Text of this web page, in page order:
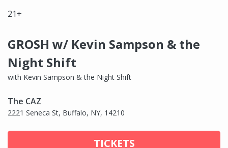
21+
GROSH w/ Kevin Sampson & the
Night Shift
with Kevin Sampson & the Night Shift
The CAZ
2221 Seneca St, Buffalo, NY, 14210
TICKETS